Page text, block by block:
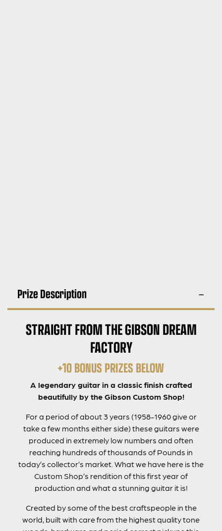
Prize Description
STRAIGHT FROM THE GIBSON DREAM
FACTORY
+10 BONUS PRIZES BELOW
A legendary guitar in a classic finish crafted
beautifully by the Gibson Custom Shop!
For a period of about 3 years (1958-1960 give or
take a few months either side) these guitars were
produced in extremely low numbers and often
reaching hundreds of thousands of Pounds in
today’s collector’s market. What we have here is the
Custom Shop’s rendition of this first year of
production and what a stunning guitar it is!
Created by some of the best craftspeople in the
world, built with care from the highest quality tone